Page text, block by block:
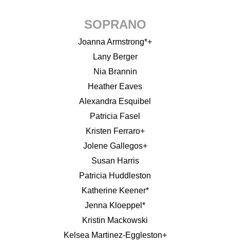
SOPRANO
Joanna Armstrong*+
Lany Berger
Nia Brannin
Heather Eaves
Alexandra Esquibel
Patricia Fasel
Kristen Ferraro+
Jolene Gallegos+
Susan Harris
Patricia Huddleston
Katherine Keener*
Jenna Kloeppel*
Kristin Mackowski
Kelsea Martinez-Eggleston+